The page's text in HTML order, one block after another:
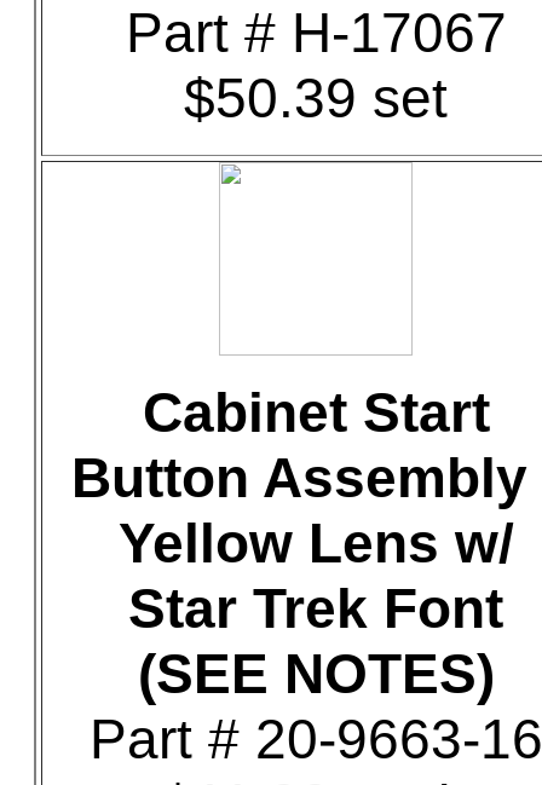
Part # H-17067
$50.39 set
Cabinet Start
Button Assembly
Yellow Lens w/
Star Trek Font
(SEE NOTES)
Part # 20-9663-16